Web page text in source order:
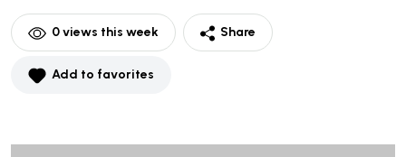
0views this week Share
Add to favorites